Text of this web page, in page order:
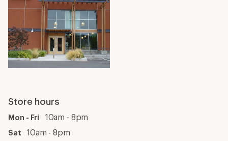
Store hours
Mon - Fri 10am - 8pm
Sat 10am - 8pm